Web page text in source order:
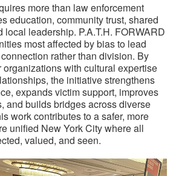
more than law enforcement
education, community trust, shared
local leadership. P.A.T.H. FORWARD
most affected by bias to lead
rather than division. By
with cultural expertise
the initiative strengthens
expands victim support, improves
and builds bridges across diverse
work contributes to a safer, more
unified New York City where all
valued, and seen.